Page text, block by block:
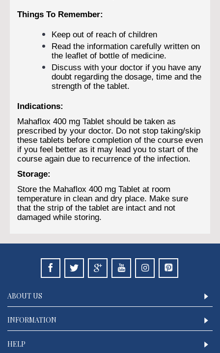
Things To Remember:
Keep out of reach of children
Read the information carefully written on
the leaflet of bottle of medicine.
Discuss with your doctor if you have any
doubt regarding the dosage, time and the
strength of the tablet.
Indications:
Mahaflox 400 mg Tablet should be taken as
prescribed by your doctor. Do not stop taking/skip
these tablets before completion of the course even
if you feel better as it may lead you to start of the
course again due to recurrence of the infection.
Storage:
Store the Mahaflox 400 mg Tablet at room
temperature in clean and dry place. Make sure
that the strip of the tablet are intact and not
damaged while storing.
ABOUT US
INFORMATION
HELP